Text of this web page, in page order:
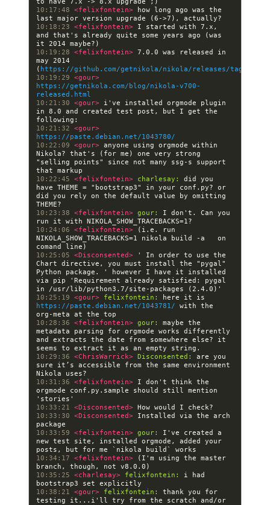
10:17:48 <felixfontein>
how long ago was the
10:18:23 <felixfontein> I started with 7.x,
and that's already quite some years ago (was
10:19:28 <felixfontein> 7.0.0 was released in
may 2014
( https://github.com/getnikola/nikola/releases/tag/
10:19:29
https://getnikola.com/blog/nikola-v700-
released.html
10:21:30 <gour> i've installed orgmode plugin
in 8.0 and created test post, but I get the
10:21:32
https://paste.debian.net/1043780/
10:22:09 <gour> anyone using orgmode within
Nikola? that's (for me) one very strong
"selling points" since not many ssg-s support
10:22:45 <felixfontein> charlesay:
did you
have THEME = "bootstrap3" in your conf.py? or
did you rely on the default value by omitting
10:23:38 <felixfontein> gour:
I don't. Can you
10:24:06 <felixfontein>
(i.e. run
NIKOLA_SHOW_TRACEBACKS=1 nikola build -a   on
10:25:05 <Disconsented>
' In order to use the
Chart directive, you must install the "pygal"
Python package. ' however I have it installed
via pip 'Requirement already satisfied: pygal
10:25:19 <gour> felixfontein:
https://paste.debian.net/1043781/ with the
10:28:36 <felixfontein> gour:
maybe the
metadata parsing for orgmode works differently
and extracts the date from somewhere else? it
10:29:36 <ChrisWarrick> Disconsented:
are you
sure it’s accessible from the same environment
10:31:36 <felixfontein> I don't think the
orgmode conf.py.sample should still mention
10:33:21 <Disconsented>
10:33:30 <Disconsented> Installed via the arch
10:33:59 <felixfontein> gour:
I've created a
new test site, installed orgmode, added your
10:34:17 <felixfontein>
(I'm using the master
10:35:25 <charlesay> felixfontein:
i had
10:38:21 <gour> felixfontein:
thank you for
testing it...i'll try from the scratch and/or